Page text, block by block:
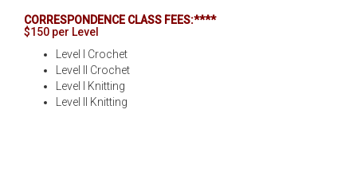
CORRESPONDENCE CLASS FEES:****
$150 per Level
Level I Crochet
Level II Crochet
Level I Knitting
Level II Knitting